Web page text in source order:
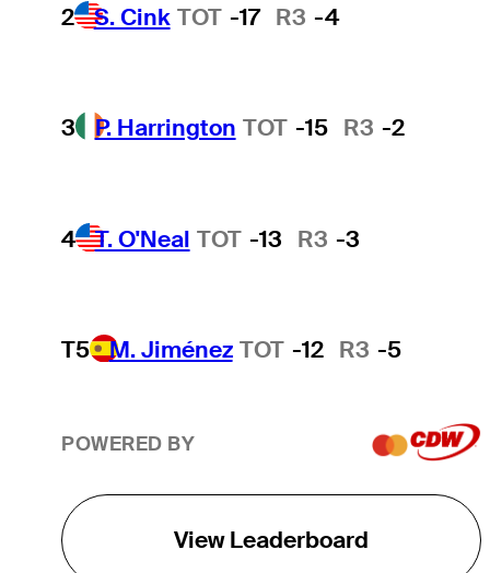
2 S. Cink TOT -17 R3 -4
3 P. Harrington TOT -15 R3 -2
4 T. O'Neal TOT -13 R3 -3
T5 M. Jiménez TOT -12 R3 -5
POWERED BY
View Leaderboard